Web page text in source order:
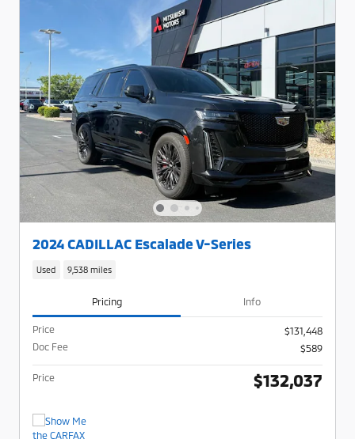
2024 CADILLAC Escalade V-Series
Used 9,538 miles
Pricing Info
Price
$131,448
Doc Fee
$589
Price $132,037